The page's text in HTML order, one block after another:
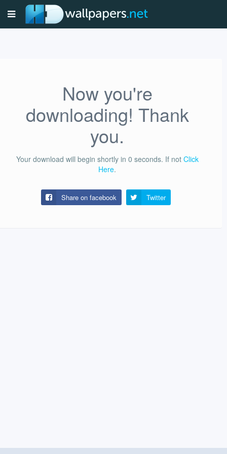
Now you're
downloading! Thank
you.
Your download will begin shortly in 0 seconds. If not Click
Here.
Share on facebook Twitter